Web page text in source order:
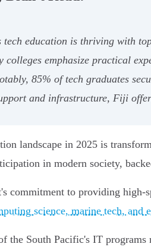
education is thriving with
colleges emphasize practical
85% of tech graduates
and infrastructure, Fiji
landscape in 2025 is
in modern society,
commitment to providing high-
science, marine tech, and
the South Pacific's IT